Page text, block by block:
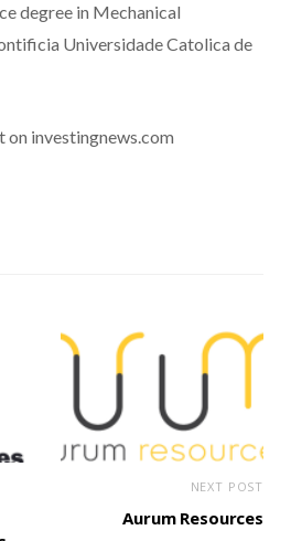
degree in Mechanical
Universidade Catolica de
investingnews.com
NEXT POST
Aurum Resources